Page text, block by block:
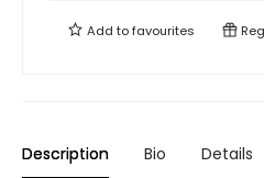
Add tofavourites
Description Bio Details